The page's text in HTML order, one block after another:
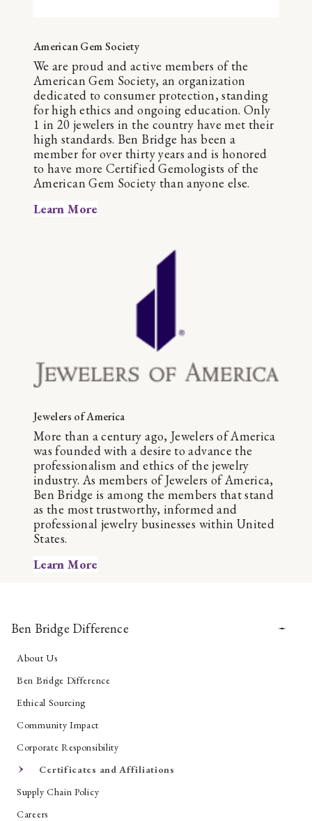
Ben Bridge Difference
About Us
Ben Bridge Difference
Ethical Sourcing
Community Impact
Corporate Responsibility
Certificates and Affiliations
Supply Chain Policy
Careers
American Gem Society
We are proud and active members of the
American Gem Society, an organization
dedicated to consumer protection, standing
for high ethics and ongoing education. Only
1 in 20 jewelers in the country have met their
high standards. Ben Bridge has been a
member for over thirty years and is honored
to have more Certified Gemologists of the
American Gem Society than anyone else.
Learn More
Jewelers of America
More than a century ago, Jewelers of America
was founded with a desire to advance the
professionalism and ethics of the jewelry
industry. As members of Jewelers of America,
Ben Bridge is among the members that stand
as the most trustworthy, informed and
professional jewelry businesses within United
States.
Learn More